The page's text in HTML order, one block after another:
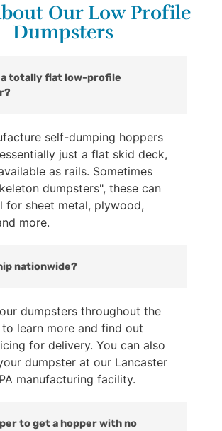
Our Low Profile
Dumpsters
a totally flat low-profile
self-dumping hoppers
just a flat skid deck,
as rails. Sometimes
dumpsters", these can
for sheet metal, plywood,
more.
nationwide?
dumpsters throughout the
to learn more and find out
for delivery. You can also
dumpster at our Lancaster
manufacturing facility.
to get a hopper with no